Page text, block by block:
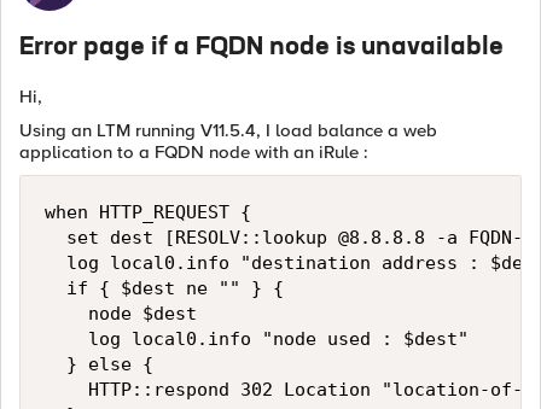
Error page if a FQDN node is unavailable
Hi,
Using an LTM running V11.5.4, I load balance a web
application to a FQDN node with an iRule :
when HTTP_REQUEST {
set dest [RESOLV::lookup @8.8.8.8 -a FQDN-
log local0.info "destination address :
  if { $dest ne "" } {
    node $dest
    log local0.info "node used : $dest"
  } else {
HTTP::respond 302 Location "location-of-